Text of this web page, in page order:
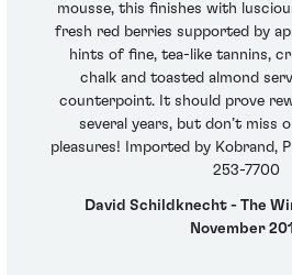
mousse, this finishes with
fresh red berries supported by
hints of fine, tea-like tannins,
chalk and toasted almond
counterpoint. It should prove
several years, but don’t miss
pleasures! Imported by Kobrand,
253-7700
David Schildknecht - The
November